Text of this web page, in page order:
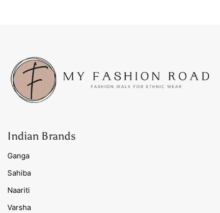
Indian Brands
Ganga
Sahiba
Naariti
Varsha